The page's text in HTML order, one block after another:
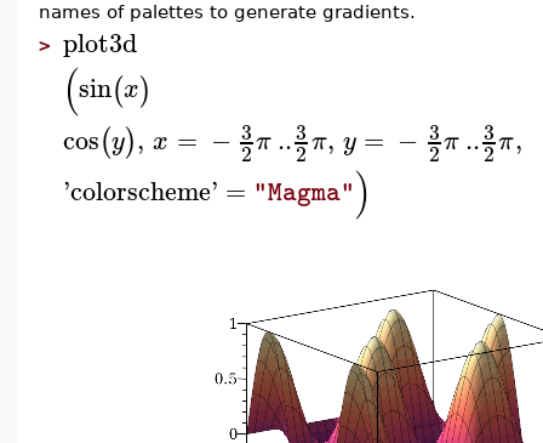
names of palettes to generate gradients.
> plot3d
(sin(x)
cos(y), x = − 3
2π..3
2π, y = − 3
2π..3
2π,
'colorscheme' = "Magma")